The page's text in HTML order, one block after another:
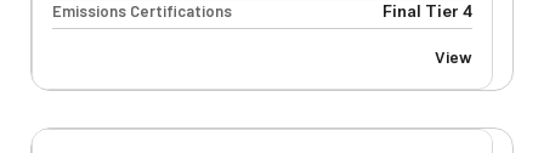
Emissions Certifications
Final Tier 4
View